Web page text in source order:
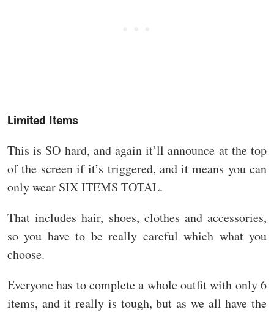
Limited Items
This is SO hard, and again it’ll announce at the top
of the screen if it’s triggered, and it means you can
only wear SIX ITEMS TOTAL.
That includes hair, shoes, clothes and accessories,
so you have to be really careful which what you
choose.
Everyone has to complete a whole outfit with only 6
items, and it really is tough, but as we all have the